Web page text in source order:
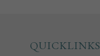
QUICKLINKS